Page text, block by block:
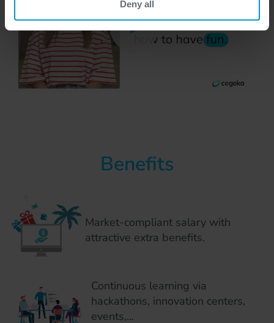
Deny all
Benefits
Market-compliant salary with
attractive extra benefits.
Continuous learning via
hackathons, innovation centers,
events,...